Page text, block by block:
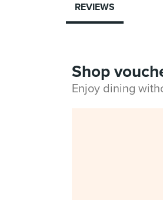
REVIEWS
Shop
Enjoy dining